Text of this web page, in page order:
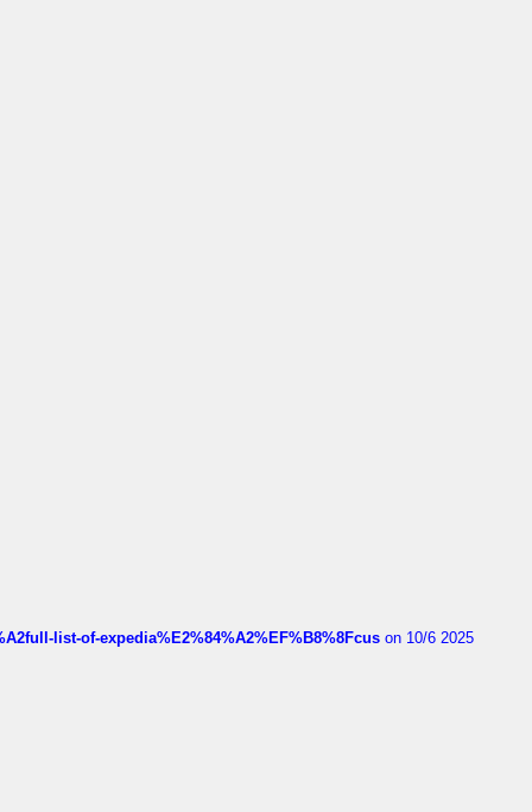
list-of-expedia%E2%84%A2%EF%B8%8Fcus on 10/6 2025